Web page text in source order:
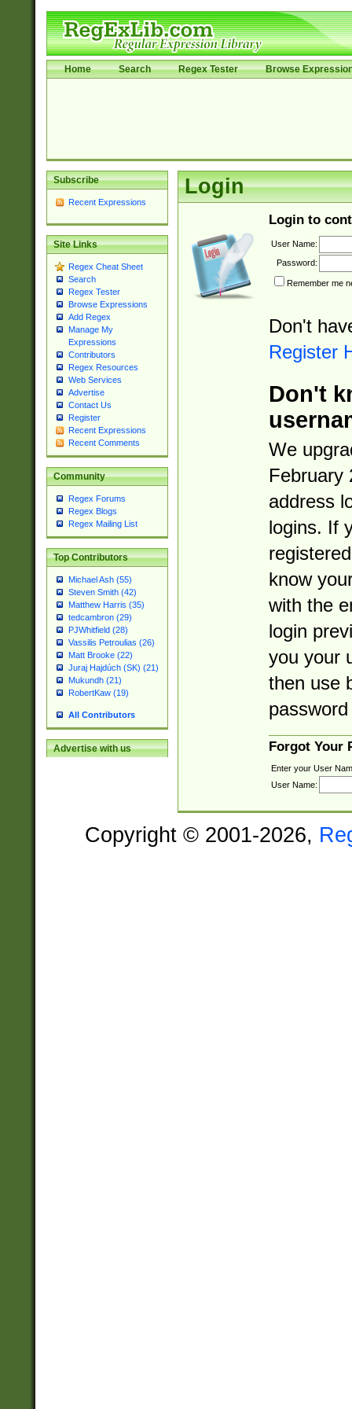
Home Search Regex Tester Browse
Subscribe
Recent Expressions
Site Links
Regex Cheat Sheet
Search
Regex Tester
Browse Expressions
Add Regex
Manage My
Expressions
Contributors
Regex Resources
Web Services
Advertise
Contact Us
Register
Recent Expressions
Recent Comments
Community
Regex Forums
Regex Blogs
Regex Mailing List
Top Contributors
Michael Ash (55)
Steven Smith (42)
Matthew Harris (35)
tedcambron (29)
PJWhitfield (28)
Vassilis Petroulias (26)
Matt Brooke (22)
Juraj Hajdúch (SK) (21)
Mukundh (21)
RobertKaw (19)
All Contributors
Advertise with us
Login
Login to
User Name:
Password:
Remember me
Don't
Register
Don't
We
February
address
logins. If
know
with the
login
you your
then use
Forgot Your
Enter your User
User Name:
Copyright © 2001-2026,